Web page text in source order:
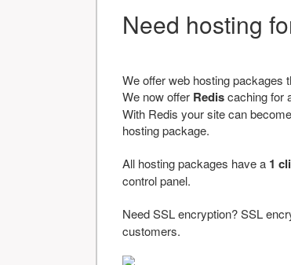
Need hosting
We offer web hosting packages
We now offer Rediscaching for
With Redis your site can
hosting package.
All hosting packages have a 1
control panel.
Need SSL encryption? SSL
customers.